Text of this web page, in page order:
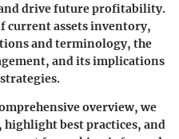
drive future profitability.
current assets inventory,
and terminology, the
and its implications
overview, we
best practices, and